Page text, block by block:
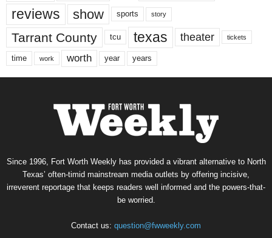
reviews show sports story
Tarrant County tcu texas theater tickets
time work worth year years
Since 1996, Fort Worth Weekly has provided a vibrant alternative to North
Texas’ often-timid mainstream media outlets by offering incisive,
irreverent reportage that keeps readers well informed and the powers-that-
be worried.
Contact us: question@fwweekly.com